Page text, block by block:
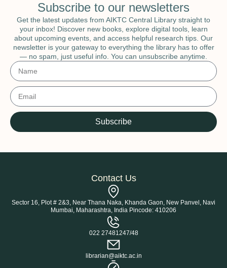
Subscribe to our newsletters
Get the latest updates from AIKTC Central Library straight to
your inbox! Discover new books, explore digital tools, learn
about upcoming events, and access helpful research tips. Our
newsletter is your gateway to everything the library has to offer
— no spam, just useful info. You can unsubscribe anytime.
Subscribe
Contact Us
Sector 16, Plot # 2&3, Near Thana Naka, Khanda Gaon, New Panvel, Navi
Mumbai, Maharashtra, India Pincode: 410206
022 27481247/48
librarian@aiktc.ac.in